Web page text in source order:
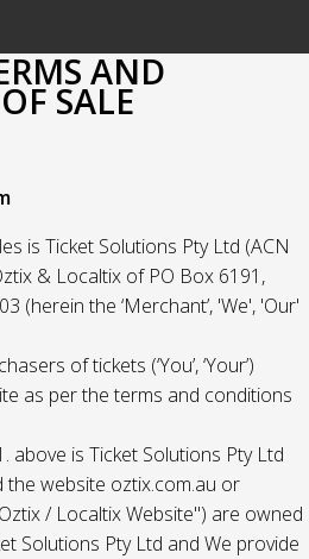
AND
SALE
is Ticket Solutions Pty Ltd (ACN
& Localtix of PO Box 6191,
(herein the ‘Merchant’, 'We', 'Our'
of tickets (‘You’, ‘Your’)
as per the terms and conditions
above is Ticket Solutions Pty Ltd
the website oztix.com.au or
/ Localtix Website") are owned
Solutions Pty Ltd and We provide